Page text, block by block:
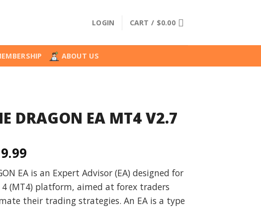
LOGIN CART / $0.00
ABOUT US
DRAGON EA MT4 V2.7
Current
price
is:
$19.99.
EA is an Expert Advisor (EA) designed for
(MT4) platform, aimed at forex traders
their trading strategies. An EA is a type